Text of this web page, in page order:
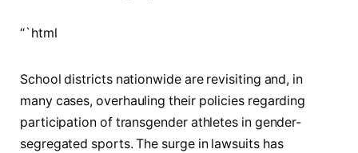
“`html
School districts nationwide are revisiting and, in
many cases, overhauling their policies regarding
participation of transgender athletes in gender-
segregated sports. The surge in lawsuits has